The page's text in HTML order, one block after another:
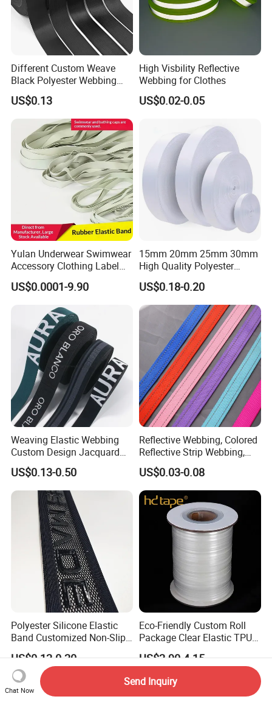
Different Custom Weave
Black Polyester Webbing
Belt for Apparel Accessories
Webbing
US$0.13
High Visbility Reflective
Webbing for Clothes
US$0.02-0.05
Yulan Underwear Swimwear
Accessory Clothing Label
Natural Latex Elastic Rubber
Tape
US$0.0001-9.90
15mm 20mm 25mm 30mm
High Quality Polyester
Lanyard Webbing Roll White
US$0.18-0.20
Weaving Elastic Webbing
Custom Design Jacquard
Pattern Nylon Woven Waist
Band
US$0.13-0.50
Reflective Webbing, Colored
Reflective Strip Webbing,
Pet Collar Strap, Traction
Strap, Traction Rope,
Reflective Backpack
Webbing
US$0.03-0.08
Polyester Silicone Elastic
Band Customized Non-Slip
Silicone Elastic Band
US$0.12-0.20
Eco-Friendly Custom Roll
Package Clear Elastic TPU
Tape
US$2.90-4.15
Chat Now
Send Inquiry